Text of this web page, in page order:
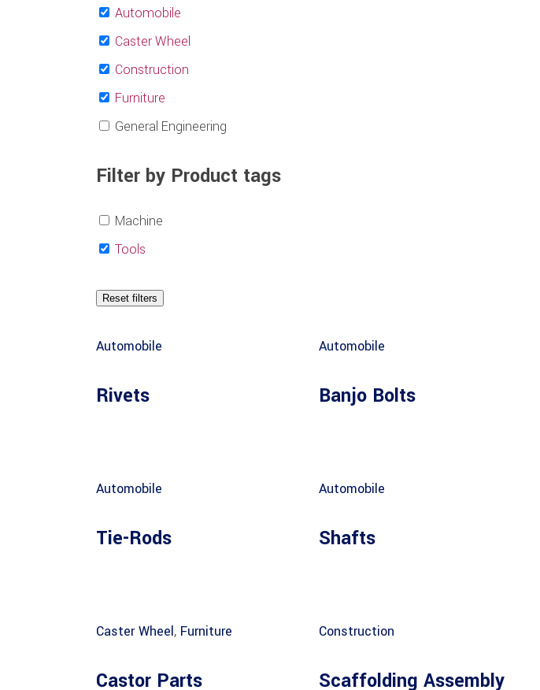
Automobile
Caster Wheel
Construction
Furniture
General Engineering
Filter by Product tags
Machine
Tools
Reset filters
Automobile
Rivets
Automobile
Banjo Bolts
Automobile
Tie-Rods
Automobile
Shafts
Caster Wheel, Furniture
Castor Parts
Construction
Scaffolding Assembly